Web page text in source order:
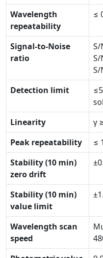
Wavelength
repeatability
≤
Signal-to-Noise
ratio
S/
S/
S/
Detection limit
Linearity
γ
Peak repeatability
≤
Stability (10 min)
zero drift
Stability (10 min)
value limit
Wavelength scan
speed